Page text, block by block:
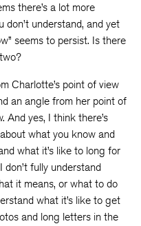
there’s a lot more
understand, and yet
seems to persist. Is there
Charlotte’s point of view
an angle from her point of
And yes, I think there’s
what you know and
what it’s like to long for
fully understand
it means, or what to do
what it’s like to get
and long letters in the